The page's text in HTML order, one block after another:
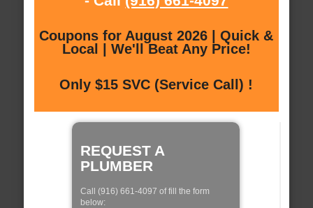
Coupons for August 2026 | Quick &
Local | We'll Beat Any Price!
Only $15 SVC (Service Call) !
REQUEST A
PLUMBER
Call (916) 661-4097 of fill the form
below: